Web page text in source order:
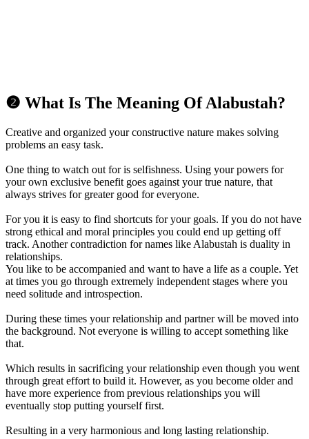
❷ What Is The Meaning Of Alabustah?
Creative and organized your constructive nature makes solving
problems an easy task.
One thing to watch out for is selfishness. Using your powers for
your own exclusive benefit goes against your true nature, that
always strives for greater good for everyone.
For you it is easy to find shortcuts for your goals. If you do not have
strong ethical and moral principles you could end up getting off
track. Another contradiction for names like Alabustah is duality in
relationships.
You like to be accompanied and want to have a life as a couple. Yet
at times you go through extremely independent stages where you
need solitude and introspection.
During these times your relationship and partner will be moved into
the background. Not everyone is willing to accept something like
that.
Which results in sacrificing your relationship even though you went
through great effort to build it. However, as you become older and
have more experience from previous relationships you will
eventually stop putting yourself first.
Resulting in a very harmonious and long lasting relationship.